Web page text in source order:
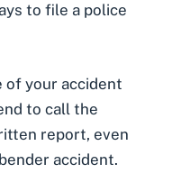
to file a police
of your accident
to call the
report, even
accident.